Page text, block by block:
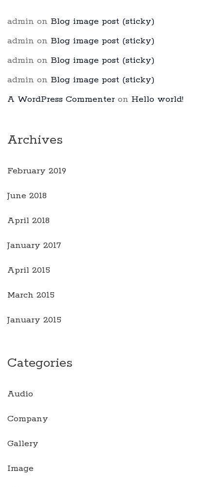
admin on Blog image post (sticky)
admin on Blog image post (sticky)
admin on Blog image post (sticky)
admin on Blog image post (sticky)
A WordPress Commenter on Hello world!
Archives
February 2019
June 2018
April 2018
January 2017
April 2015
March 2015
January 2015
Categories
Audio
Company
Gallery
Image